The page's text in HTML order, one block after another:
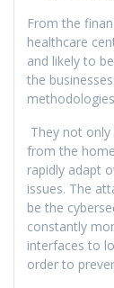
From the
healthcare
and likely to
the
They not
from the
rapidly adapt
issues. The
be the
constantly
interfaces to
order to